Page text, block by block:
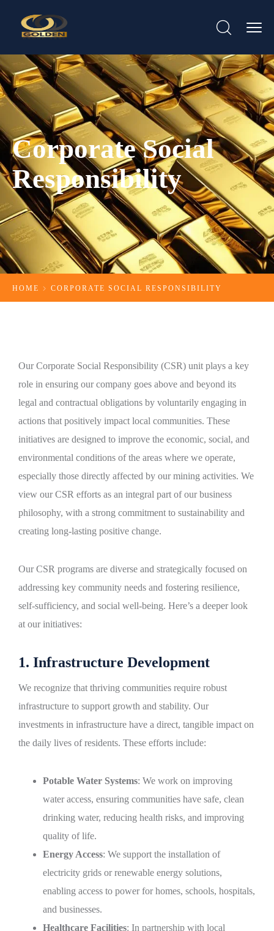
Corporate Social
Responsibility
HOME CORPORATE SOCIAL RESPONSIBILITY
Our Corporate Social Responsibility (CSR) unit plays a key
role in ensuring our company goes above and beyond its
legal and contractual obligations by voluntarily engaging in
actions that positively impact local communities. These
initiatives are designed to improve the economic, social, and
environmental conditions of the areas where we operate,
especially those directly affected by our mining activities. We
view our CSR efforts as an integral part of our business
philosophy, with a strong commitment to sustainability and
creating long-lasting positive change.
Our CSR programs are diverse and strategically focused on
addressing key community needs and fostering resilience,
self-sufficiency, and social well-being. Here’s a deeper look
at our initiatives:
1. Infrastructure Development
We recognize that thriving communities require robust
infrastructure to support growth and stability. Our
investments in infrastructure have a direct, tangible impact on
the daily lives of residents. These efforts include:
Potable Water Systems: We work on improving
water access, ensuring communities have safe, clean
drinking water, reducing health risks, and improving
quality of life.
Energy Access: We support the installation of
electricity grids or renewable energy solutions,
enabling access to power for homes, schools, hospitals,
and businesses.
Healthcare Facilities: In partnership with local